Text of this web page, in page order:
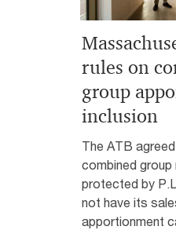
rules on
group
inclusion
The ATB
combined group
protected by
not have its
apportionment